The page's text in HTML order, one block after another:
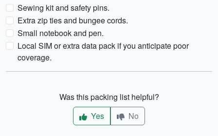
Sewing kit and safety pins.
Extra zip ties and bungee cords.
Small notebook and pen.
Local SIM or extra data pack if you anticipate poor
coverage.
Was this packing list helpful?
Yes
No